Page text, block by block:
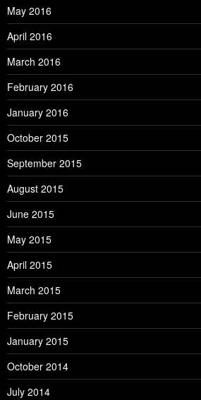
May 2016
April 2016
March 2016
February 2016
January 2016
October 2015
September 2015
August 2015
June 2015
May 2015
April 2015
March 2015
February 2015
January 2015
October 2014
July 2014